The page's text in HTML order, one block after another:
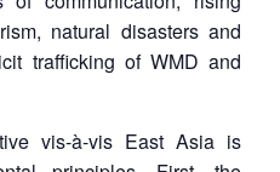
natural disasters and
trafficking of WMD and
vis-à-vis East Asia is